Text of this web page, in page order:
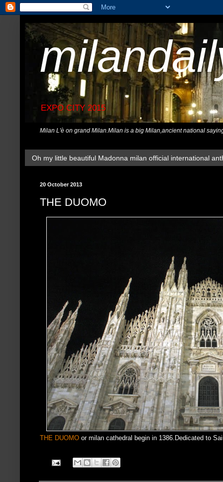
EXPO CITY 2015
Milan L'è on grand Milan.Milan is a big Milan,ancient national
Oh my little beautiful Madonna milan official international
20 October 2013
THE DUOMO
THE DUOMO or milan cathedral begin in 1386.Dedicated to